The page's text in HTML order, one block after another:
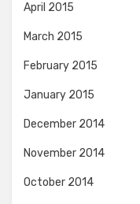
April 2015
March 2015
February 2015
January 2015
December 2014
November 2014
October 2014